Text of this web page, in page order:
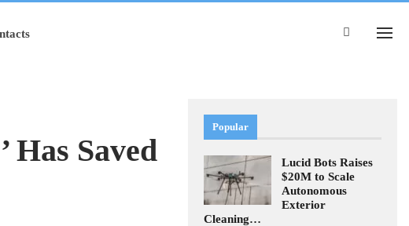
Has Saved
Popular
Lucid Bots Raises
$20M to Scale
Autonomous
Exterior
Cleaning…